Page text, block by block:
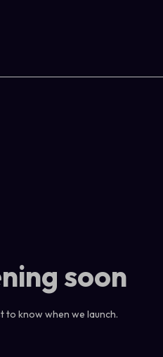
soon
to know when we launch.